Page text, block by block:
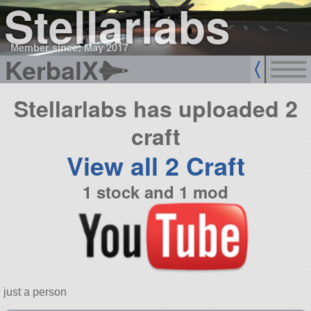
Stellarlabs
Member since: May 2017
KerbalX
Stellarlabs has uploaded 2
craft
View all 2 Craft
1 stock and 1 mod
just a person